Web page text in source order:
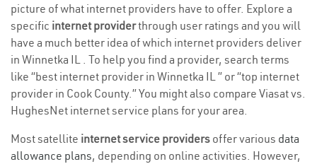
picture of what internet providers have to offer. Explore a
specific internet providerthrough user ratings and you will
have a much better idea of which internet providers deliver
in Winnetka IL . To help you find a provider, search terms
like “best internet provider in Winnetka IL ” or “top internet
provider in Cook County.” You might also compare Viasat vs.
HughesNet internet service plans for your area.
Most satellite internet service providers offer various data
allowance plans, depending on online activities. However,